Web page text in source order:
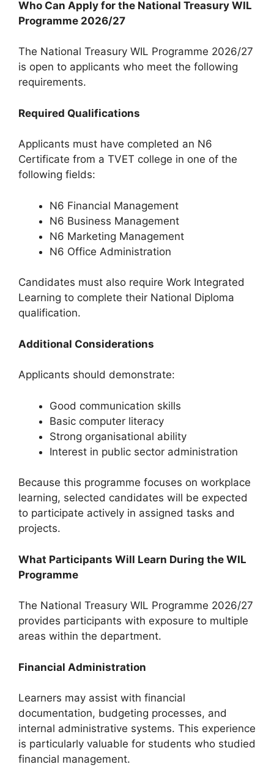
Who Can Apply for the National Treasury WIL
Programme 2026/27
The National Treasury WIL Programme 2026/27
is open to applicants who meet the following
requirements.
Required Qualifications
Applicants must have completed an N6
Certificate from a TVET college in one of the
following fields:
N6 Financial Management
N6 Business Management
N6 Marketing Management
N6 Office Administration
Candidates must also require Work Integrated
Learning to complete their National Diploma
qualification.
Additional Considerations
Applicants should demonstrate:
Good communication skills
Basic computer literacy
Strong organisational ability
Interest in public sector administration
Because this programme focuses on workplace
learning, selected candidates will be expected
to participate actively in assigned tasks and
projects.
What Participants Will Learn During the WIL
Programme
The National Treasury WIL Programme 2026/27
provides participants with exposure to multiple
areas within the department.
Financial Administration
Learners may assist with financial
documentation, budgeting processes, and
internal administrative systems. This experience
is particularly valuable for students who studied
financial management.